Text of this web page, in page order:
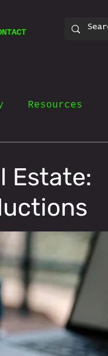
Resources
Estate: